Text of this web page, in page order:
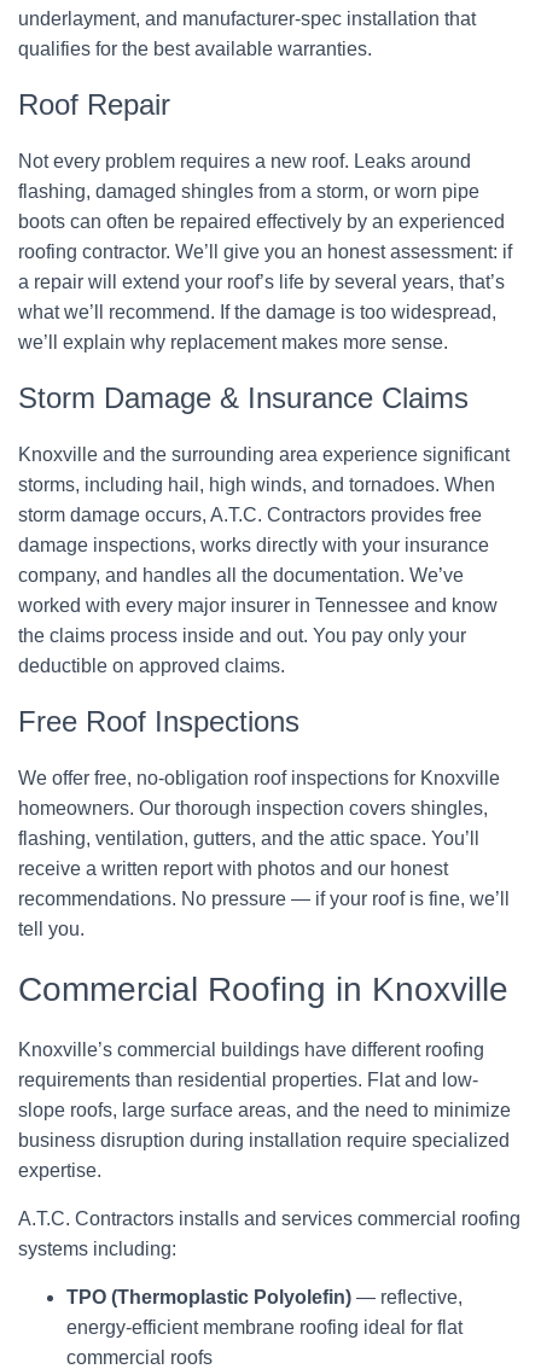
underlayment, and manufacturer-spec installation that
qualifies for the best available warranties.
Roof Repair
Not every problem requires a new roof. Leaks around
flashing, damaged shingles from a storm, or worn pipe
boots can often be repaired effectively by an experienced
roofing contractor. We’ll give you an honest assessment: if
a repair will extend your roof’s life by several years, that’s
what we’ll recommend. If the damage is too widespread,
we’ll explain why replacement makes more sense.
Storm Damage & Insurance Claims
Knoxville and the surrounding area experience significant
storms, including hail, high winds, and tornadoes. When
storm damage occurs, A.T.C. Contractors provides free
damage inspections, works directly with your insurance
company, and handles all the documentation. We’ve
worked with every major insurer in Tennessee and know
the claims process inside and out. You pay only your
deductible on approved claims.
Free Roof Inspections
We offer free, no-obligation roof inspections for Knoxville
homeowners. Our thorough inspection covers shingles,
flashing, ventilation, gutters, and the attic space. You’ll
receive a written report with photos and our honest
recommendations. No pressure — if your roof is fine, we’ll
tell you.
Commercial Roofing in Knoxville
Knoxville’s commercial buildings have different roofing
requirements than residential properties. Flat and low-
slope roofs, large surface areas, and the need to minimize
business disruption during installation require specialized
expertise.
A.T.C. Contractors installs and services commercial roofing
systems including:
TPO (Thermoplastic Polyolefin) — reflective,
energy-efficient membrane roofing ideal for flat
commercial roofs